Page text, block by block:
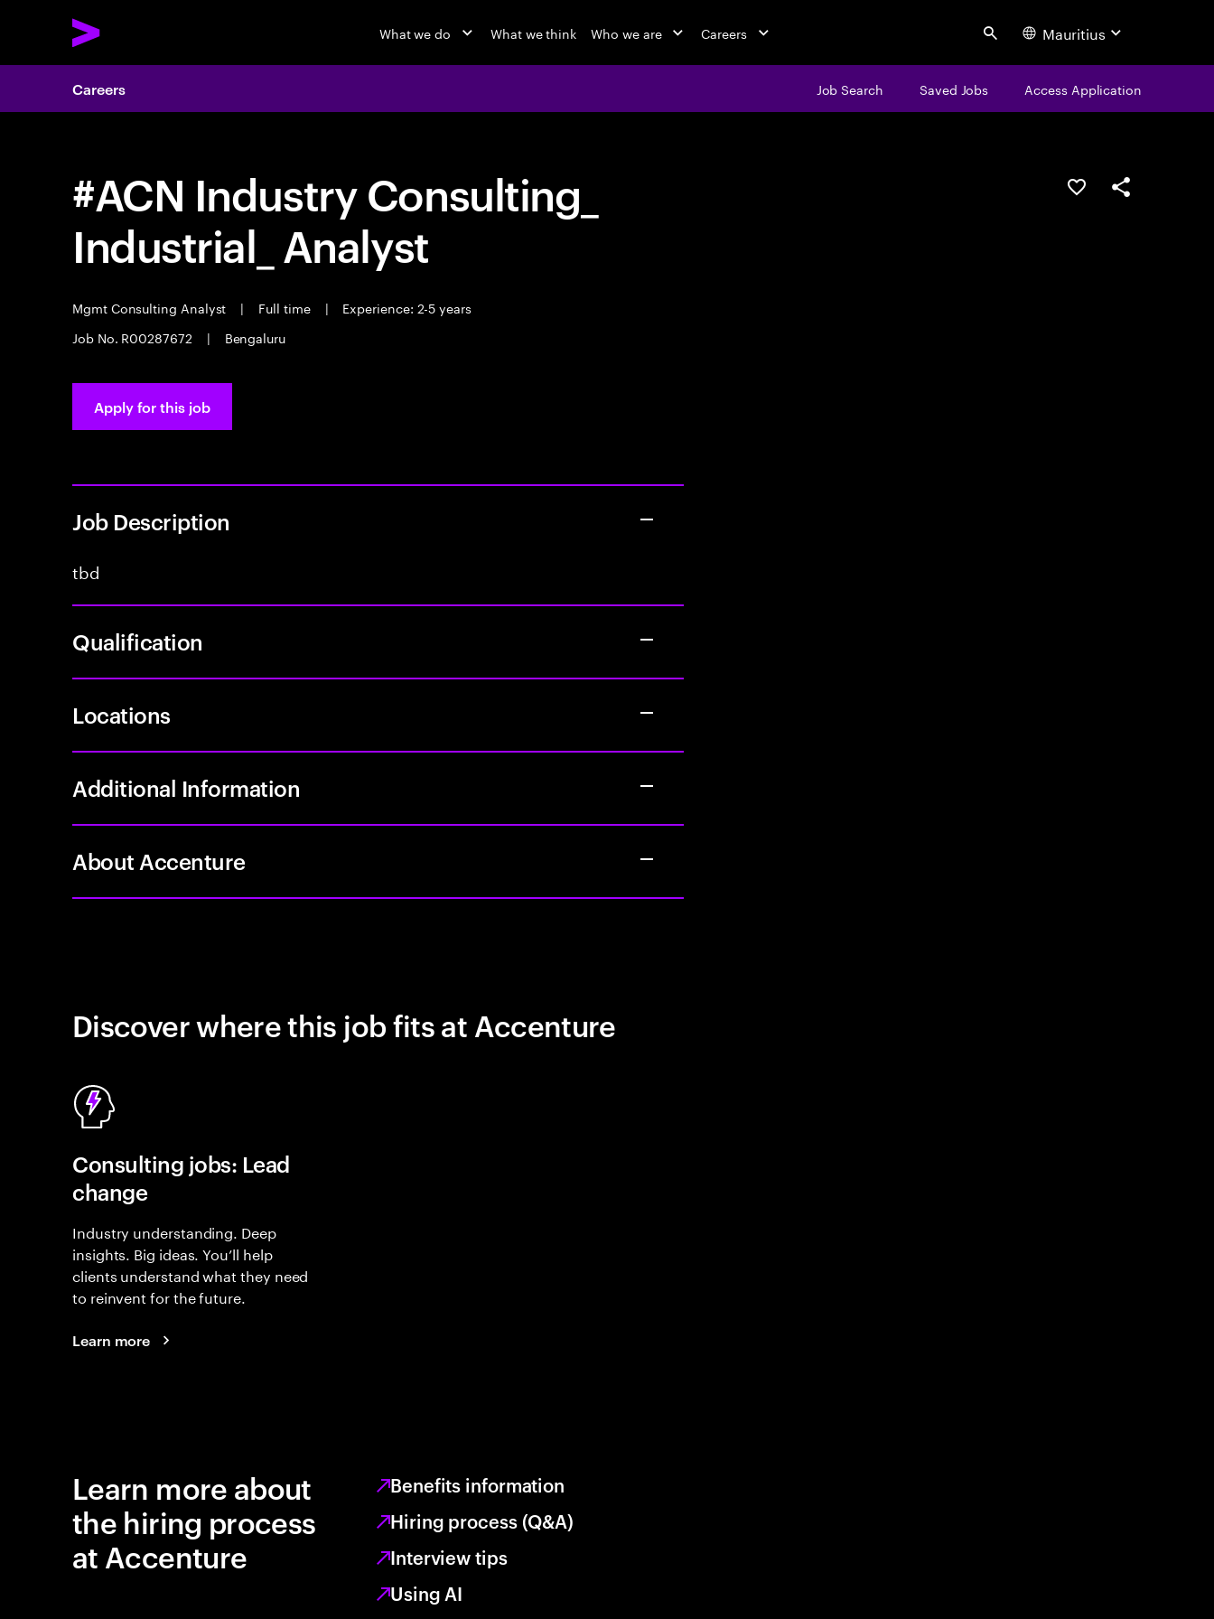
What we do What we think Who we are Careers Search Mauritius
Careers Job Search Saved Jobs Access Application
#ACN Industry Consulting_
Industrial_ Analyst
Mgmt Consulting Analyst | Full time |
Experience: 2-5 years
Job No. R00287672
| Bengaluru
Save this jobShare this job
Apply for this job
Job Description
tbd
Qualification
Locations
Additional Information
About Accenture
Discover where this job fits at Accenture
Consulting jobs: Lead
change
Industry understanding. Deep
insights. Big ideas. You’ll help
clients understand what they need
to reinvent for the future.
Learn more
Learn more about
the hiring process
at Accenture
Benefits information
Hiring process (Q&A)
Interview tips
Using AI